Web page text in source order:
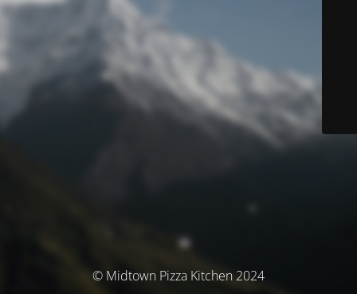
© Midtown Pizza Kitchen 2024